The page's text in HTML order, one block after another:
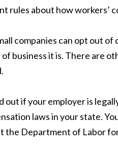
rules about how workers’
companies can opt out
business it is. There are
out if your employer is
laws in your state.
the Department of Labor